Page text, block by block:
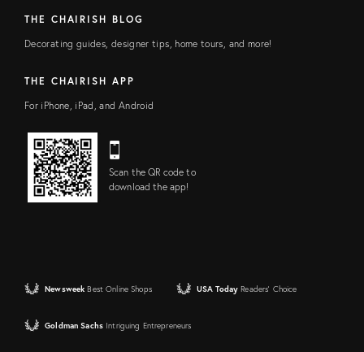
THE CHAIRISH BLOG
Decorating guides, designer tips, home tours, and more!
THE CHAIRISH APP
For iPhone, iPad, and Android
Scan the QR code to
download the app!
Newsweek Best Online Shops USA Today Readers' Choice
Goldman Sachs Intriguing Entrepreneurs